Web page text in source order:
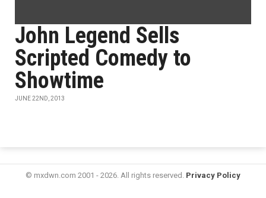
John Legend Sells
Scripted Comedy to
Showtime
JUNE 22ND, 2013
© mxdwn.com 2001 - 2026. All rights reserved. Privacy Policy